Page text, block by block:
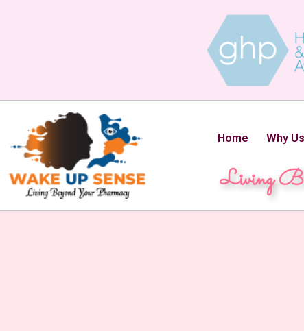
Home Why Us
Living